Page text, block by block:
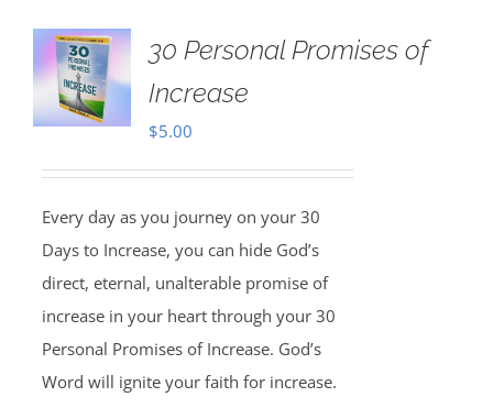
30 Personal Promises of
Increase
$5.00
Every day as you journey on your 30
Days to Increase, you can hide God’s
direct, eternal, unalterable promise of
increase in your heart through your 30
Personal Promises of Increase. God’s
Word will ignite your faith for increase.